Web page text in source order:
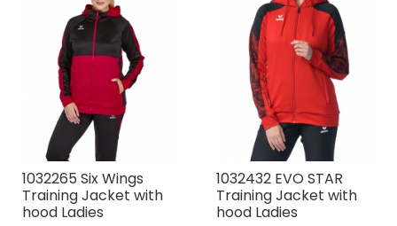
1032265 Six Wings
Training Jacket with
hood Ladies
1032432 EVO STAR
Training Jacket with
hood Ladies